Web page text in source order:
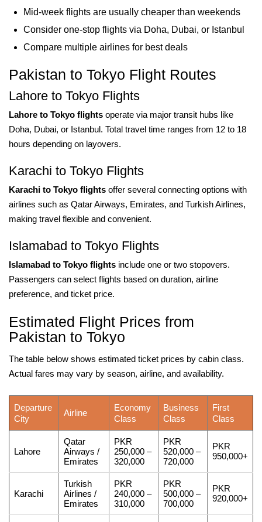
Mid-week flights are usually cheaper than weekends
Consider one-stop flights via Doha, Dubai, or Istanbul
Compare multiple airlines for best deals
Pakistan to Tokyo Flight Routes
Lahore to Tokyo Flights
Lahore to Tokyo flights operate via major transit hubs like
Doha, Dubai, or Istanbul. Total travel time ranges from 12 to 18
hours depending on layovers.
Karachi to Tokyo Flights
Karachi to Tokyo flights offer several connecting options with
airlines such as Qatar Airways, Emirates, and Turkish Airlines,
making travel flexible and convenient.
Islamabad to Tokyo Flights
Islamabad to Tokyo flights include one or two stopovers.
Passengers can select flights based on duration, airline
preference, and ticket price.
Estimated Flight Prices from
Pakistan to Tokyo
The table below shows estimated ticket prices by cabin class.
Actual fares may vary by season, airline, and availability.
Departure
City
Airline
Economy
Class
Business
Class
First
Class
Lahore
Qatar
Airways /
Emirates
PKR
250,000 –
320,000
PKR
520,000 –
720,000
PKR
950,000+
Karachi
Turkish
Airlines /
Emirates
PKR
240,000 –
310,000
PKR
500,000 –
700,000
PKR
920,000+